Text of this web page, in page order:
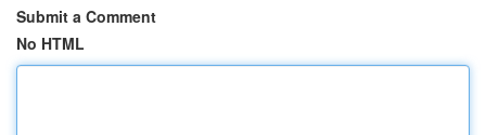
Submit a Comment
No HTML